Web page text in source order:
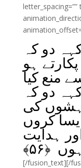
letter_spacing=””
دو کہ
ہو
منع کیا
دو کہ
کی
کروں
ہدایت
﴿۵۶﴾
[/fusion_text][/